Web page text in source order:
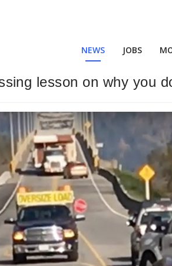
NEWS JOBS
lesson on why you